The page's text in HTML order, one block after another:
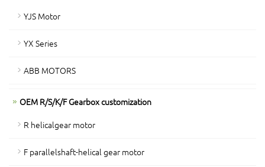
YJS Motor
YX Series
ABB MOTORS
OEM R/S/K/F Gearbox customization
R helicalgear motor
F parallelshaft-helical gear motor